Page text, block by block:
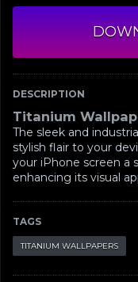
DESCRIPTION
Titanium
The sleek and
stylish flair to your
your iPhone screen a
enhancing its visual
TAGS
TITANIUM WALLPAPERS